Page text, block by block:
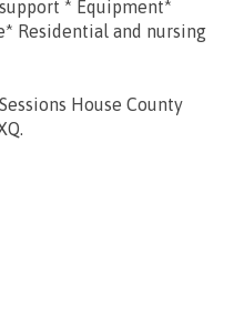
* Equipment*
Residential and nursing
House County